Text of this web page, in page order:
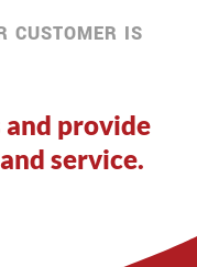
CUSTOMER IS
and provide
service.